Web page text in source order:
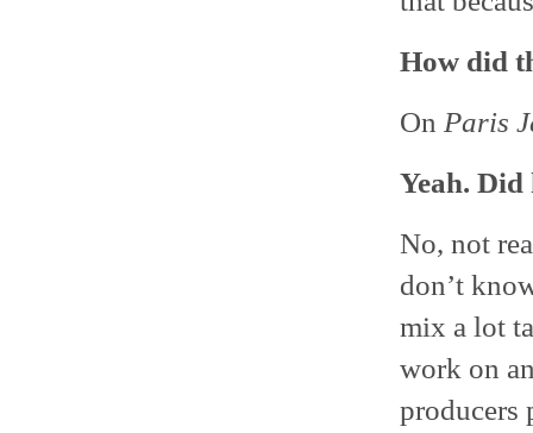
How did
On Paris
Yeah. Did
No, not
don’t
mix a lot
work on
producers